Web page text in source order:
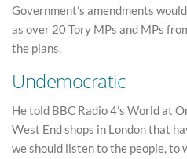
Government’s amendments
as over 20 Tory MPs and MPs
the plans.
Undemocratic
He told BBC Radio 4’s World at
West End shops in London that
we should listen to the people, to